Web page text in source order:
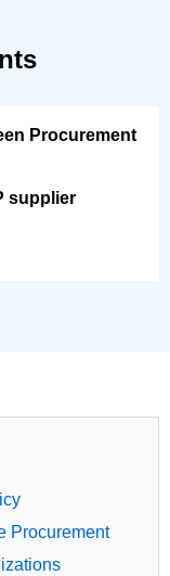
Procurement
supplier
Procurement